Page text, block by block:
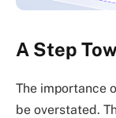
A Step
The importance
be overstated.